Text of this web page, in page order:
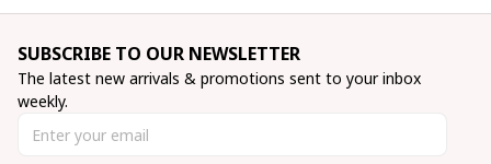
SUBSCRIBE TO OUR NEWSLETTER
The latest new arrivals & promotions sent to your inbox
weekly.